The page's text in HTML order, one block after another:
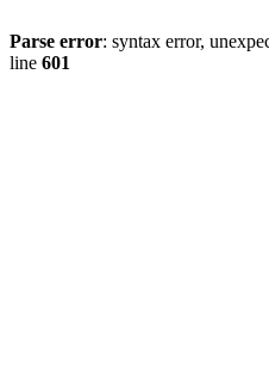
Parse error: syntax error,
line 601